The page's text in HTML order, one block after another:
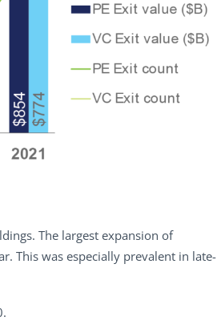
The largest expansion of
This was especially prevalent in late-